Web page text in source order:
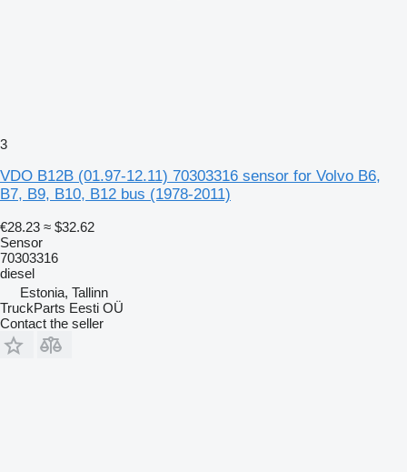
3
VDO B12B (01.97-12.11) 70303316 sensor for Volvo B6,
B7, B9, B10, B12 bus (1978-2011)
€28.23 ≈ $32.62
Sensor
70303316
diesel
Estonia, Tallinn
TruckParts Eesti OÜ
Contact the seller